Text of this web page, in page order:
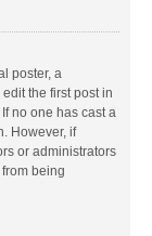
poster, a
the first post in
no one has cast a
However, if
or administrators
being